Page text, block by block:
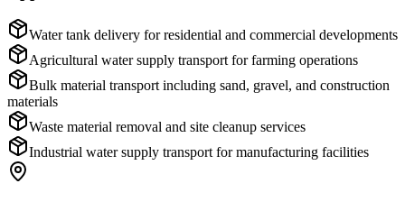
Water tank delivery for residential and commercial developments
Agricultural water supply transport for farming operations
Bulk material transport including sand, gravel, and construction
materials
Waste material removal and site cleanup services
Industrial water supply transport for manufacturing facilities